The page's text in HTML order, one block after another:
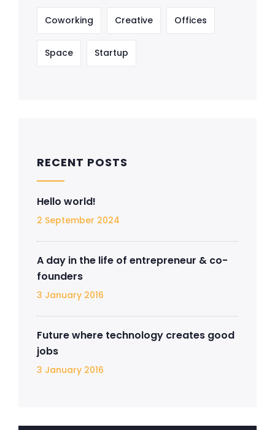
Coworking Creative Offices
Space Startup
RECENT POSTS
Hello world!
2 September 2024
A day in the life of entrepreneur & co-
founders
3 January 2016
Future where technology creates good
jobs
3 January 2016